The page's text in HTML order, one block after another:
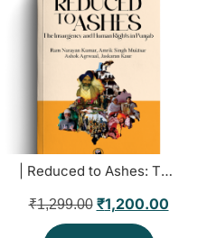
| Reduced to Ashes: The Insurgency and Human Rights in Punjab
₹1,299.00 ₹1,200.00